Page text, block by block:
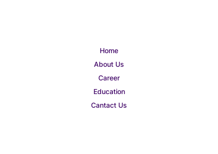
Home
About Us
Career
Education
Cantact Us